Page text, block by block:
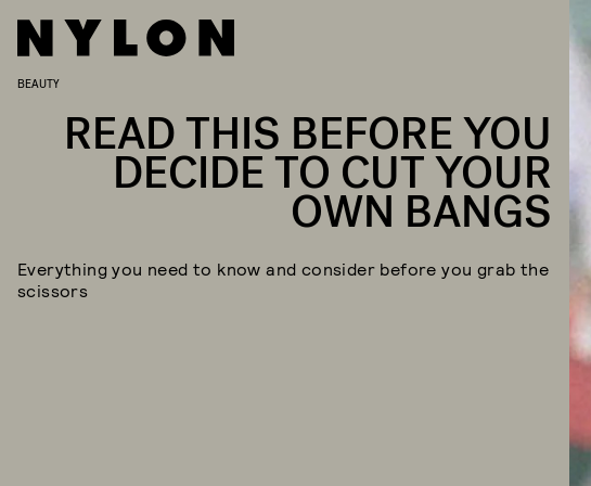
BEAUTY
READ THIS BEFORE YOU
DECIDE TO CUT YOUR
OWN BANGS
Everything you need to know and consider before you grab the
scissors